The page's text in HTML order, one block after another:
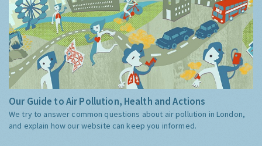
Our Guide to Air Pollution, Health and Actions
We try to answer common questions about air pollution in London,
and explain how our website can keep you informed.